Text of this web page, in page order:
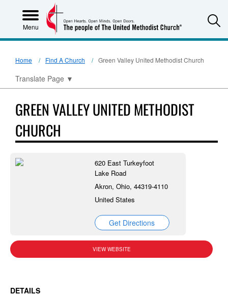
Menu
Home Find A Church Green Valley United Methodist Church
Translate Page ▼
GREEN VALLEY UNITED METHODIST
CHURCH
620 East Turkeyfoot
Lake Road
Akron, Ohio, 44319-4110
United States
Get Directions
VIEW WEBSITE
DETAILS